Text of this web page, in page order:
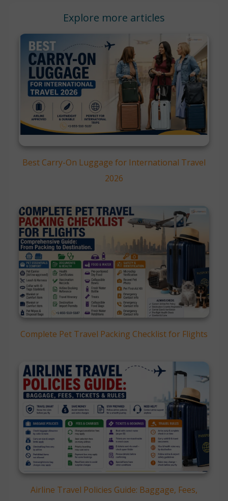
Explore more articles
Best Carry-On Luggage for International Travel
2026
Complete Pet Travel Packing Checklist for Flights
Airline Travel Policies Guide: Baggage, Fees,